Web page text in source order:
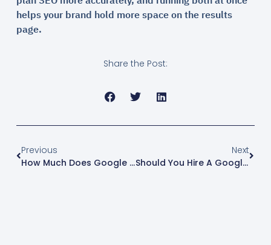
helps your brand hold more space on the results
page.
Share the Post:
Previous
How Much Does Google Ads Cost? How Much Budget To Set (2026)
Next
Should You Hire A Google Ads Agency? How To Choose Without Getting Burned (2026)